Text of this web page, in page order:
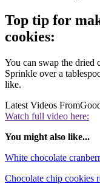
Top tip for
cookies:
You can swap the dried
Sprinkle over a
like.
Latest Videos From
Watch full video here:
You might also like...
White chocolate
Chocolate chip cookies